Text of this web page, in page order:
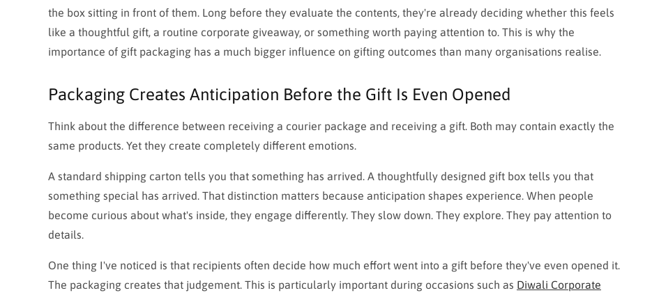
the box sitting in front of them. Long before they evaluate the contents, they're already deciding whether this feels
like a thoughtful gift, a routine corporate giveaway, or something worth paying attention to. This is why the
importance of gift packaging has a much bigger influence on gifting outcomes than many organisations realise.
Packaging Creates Anticipation Before the Gift Is Even Opened
Think about the difference between receiving a courier package and receiving a gift. Both may contain exactly the
same products. Yet they create completely different emotions.
A standard shipping carton tells you that something has arrived. A thoughtfully designed gift box tells you that
something special has arrived. That distinction matters because anticipation shapes experience. When people
become curious about what's inside, they engage differently. They slow down. They explore. They pay attention to
details.
One thing I've noticed is that recipients often decide how much effort went into a gift before they've even opened it.
The packaging creates that judgement. This is particularly important during occasions such as Diwali Corporate